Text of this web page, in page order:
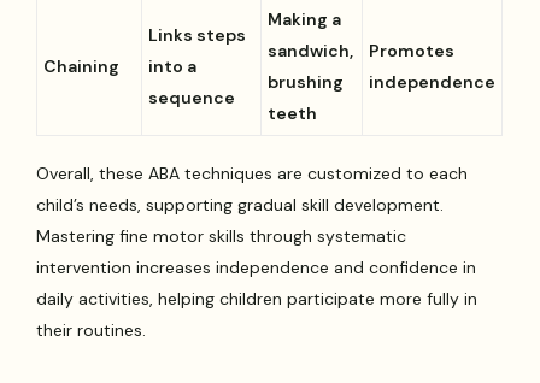
Chaining
Links steps
into a
sequence
Making a
sandwich,
brushing
teeth
Promotes
independence
Overall, these ABA techniques are customized to each
child’s needs, supporting gradual skill development.
Mastering fine motor skills through systematic
intervention increases independence and confidence in
daily activities, helping children participate more fully in
their routines.